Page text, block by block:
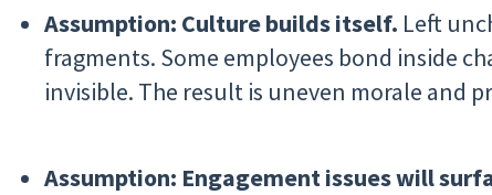
Assumption: Culture builds itself. Left
fragments. Some employees bond inside
invisible. The result is uneven morale and
Assumption: Engagement issues will